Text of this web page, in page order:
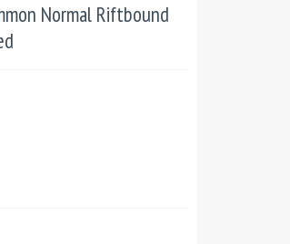
Normal Riftbound